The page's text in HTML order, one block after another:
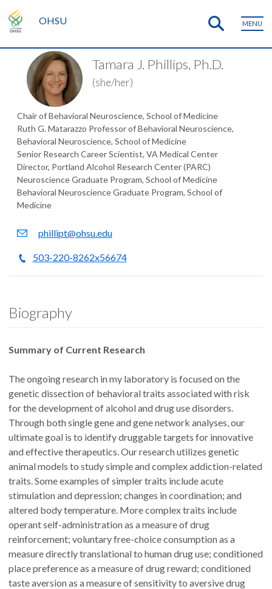
OHSU MENU
Tamara J. Phillips, Ph.D.
(she/her)
Chair of Behavioral Neuroscience, School of Medicine
Ruth G. Matarazzo Professor of Behavioral Neuroscience,
Behavioral Neuroscience, School of Medicine
Senior Research Career Scientist, VA Medical Center
Director, Portland Alcohol Research Center (PARC)
Neuroscience Graduate Program, School of Medicine
Behavioral Neuroscience Graduate Program, School of
Medicine
phillipt@ohsu.edu
503-220-8262x56674
Biography
Summary of Current Research
The ongoing research in my laboratory is focused on the
genetic dissection of behavioral traits associated with risk
for the development of alcohol and drug use disorders.
Through both single gene and gene network analyses, our
ultimate goal is to identify druggable targets for innovative
and effective therapeutics. Our research utilizes genetic
animal models to study simple and complex addiction-related
traits. Some examples of simpler traits include acute
stimulation and depression; changes in coordination; and
altered body temperature. More complex traits include
operant self-administration as a measure of drug
reinforcement; voluntary free-choice consumption as a
measure directly translational to human drug use; conditioned
place preference as a measure of drug reward; conditioned
taste aversion as a measure of sensitivity to aversive drug